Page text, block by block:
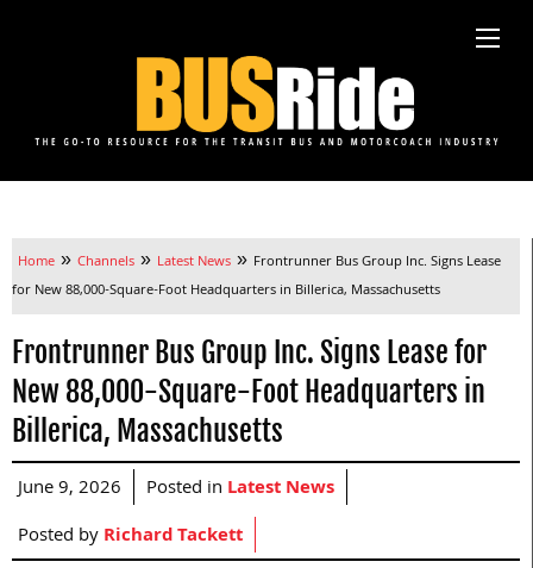
Home » Channels » Latest News » Frontrunner Bus Group Inc. Signs Lease
for New 88,000-Square-Foot Headquarters in Billerica, Massachusetts
Frontrunner Bus Group Inc. Signs Lease for
New 88,000-Square-Foot Headquarters in
Billerica, Massachusetts
June 9, 2026 Posted in Latest News
Posted byRichard Tackett